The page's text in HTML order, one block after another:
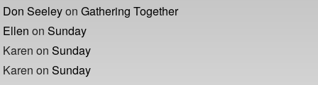
Don SeeleyonGathering Together
Ellen onSunday
Karen onSunday
Karen onSunday